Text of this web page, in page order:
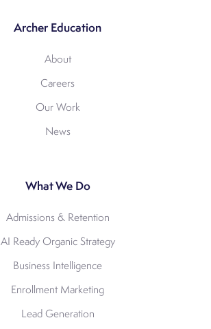
Archer Education
About
Careers
Our Work
News
What We Do
Admissions & Retention
AI Ready Organic Strategy
Business Intelligence
Enrollment Marketing
Lead Generation